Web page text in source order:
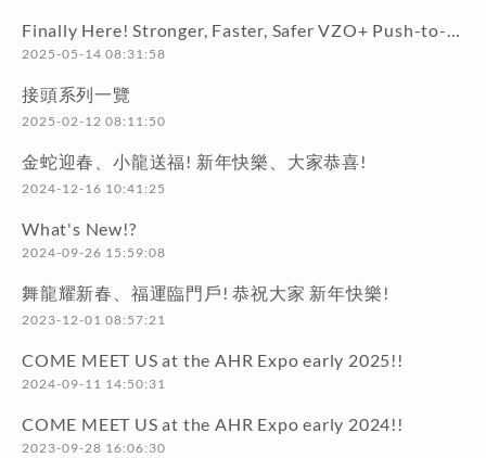
2025-05-14 08:31:58
接頭系列一覽
2025-02-12 08:11:50
金蛇迎春、小龍送福! 新年快樂、大家恭喜!
2024-12-16 10:41:25
What's New!?
2024-09-26 15:59:08
舞龍耀新春、福運臨門戶! 恭祝大家 新年快樂!
2023-12-01 08:57:21
COME MEET US at the AHR Expo early 2025!!
2024-09-11 14:50:31
COME MEET US at the AHR Expo early 2024!!
2023-09-28 16:06:30